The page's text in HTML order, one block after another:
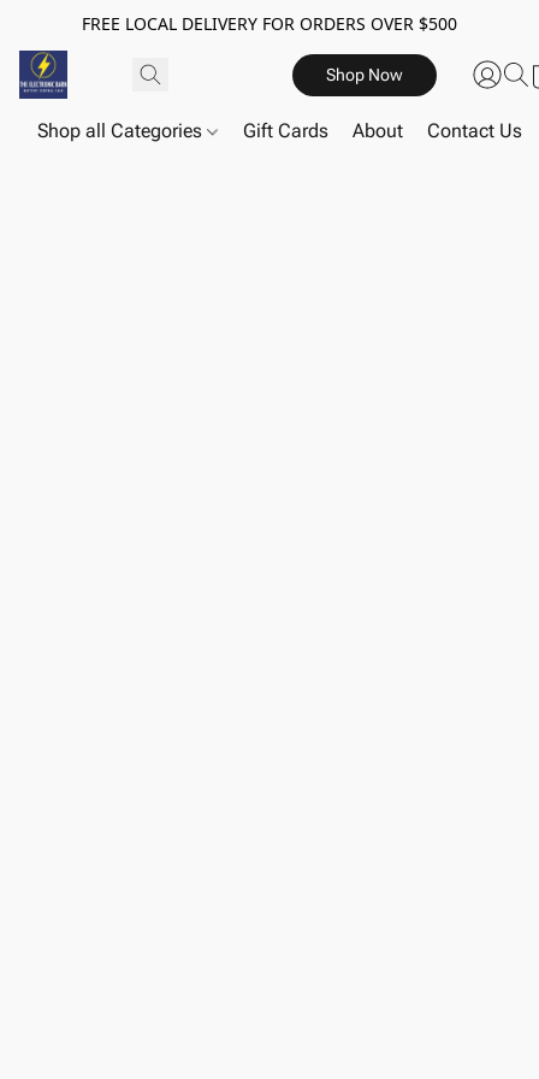
FREE LOCAL DELIVERY FOR ORDERS OVER $500
Shop Now
Shop all Categories Gift Cards About Contact Us